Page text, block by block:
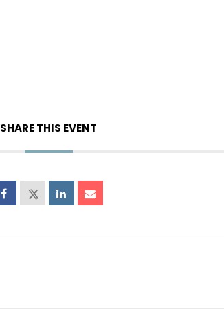
SHARE THIS EVENT